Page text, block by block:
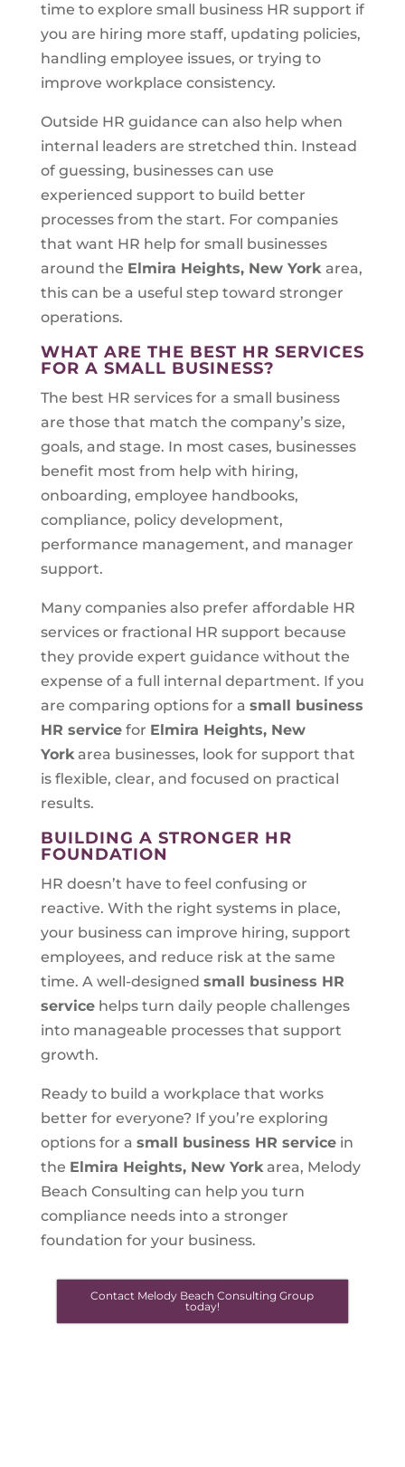
time to explore small business HR support if
you are hiring more staff, updating policies,
handling employee issues, or trying to
improve workplace consistency.
Outside HR guidance can also help when
internal leaders are stretched thin. Instead
of guessing, businesses can use
experienced support to build better
processes from the start. For companies
that want HR help for small businesses
around the Elmira Heights, New York area,
this can be a useful step toward stronger
operations.
WHAT ARE THE BEST HR SERVICES
FOR A SMALL BUSINESS?
The best HR services for a small business
are those that match the company’s size,
goals, and stage. In most cases, businesses
benefit most from help with hiring,
onboarding, employee handbooks,
compliance, policy development,
performance management, and manager
support.
Many companies also prefer affordable HR
services or fractional HR support because
they provide expert guidance without the
expense of a full internal department. If you
are comparing options for a small business
HR servicefor Elmira Heights, New
Yorkarea businesses, look for support that
is flexible, clear, and focused on practical
results.
BUILDING A STRONGER HR
FOUNDATION
HR doesn’t have to feel confusing or
reactive. With the right systems in place,
your business can improve hiring, support
employees, and reduce risk at the same
time. A well-designed small business HR
servicehelps turn daily people challenges
into manageable processes that support
growth.
Ready to build a workplace that works
better for everyone? If you’re exploring
options for a small business HR servicein
the Elmira Heights, New Yorkarea, Melody
Beach Consulting can help you turn
compliance needs into a stronger
foundation for your business.
Contact Melody Beach Consulting Group
today!